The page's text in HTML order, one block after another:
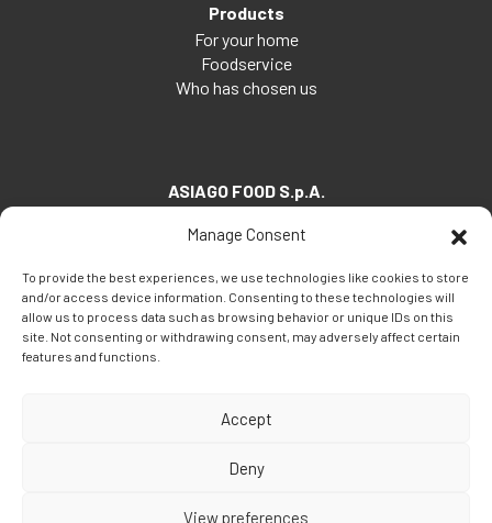
Manage Consent
To provide the best experiences, we use technologies like cookies to store
and/or access device information. Consenting to these technologies will
allow us to process data such as browsing behavior or unique IDs on this
site. Not consenting or withdrawing consent, may adversely affect certain
features and functions.
Accept
Deny
View preferences
Products
For your home
Foodservice
Who has chosen us
ASIAGO FOOD S.p.A.
35030 Veggiano (PD) - Italia
Tel:+39 049 5082260
Fax: +39 049 5082270
Email:info@asiagofood.it